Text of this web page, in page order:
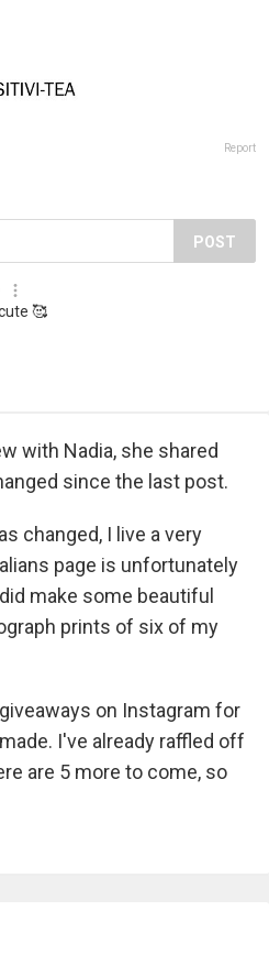
Report
POST
🥰
with Nadia, she shared
since the last post.
changed, I live a very
page is unfortunately
make some beautiful
prints of six of my
on Instagram for
I've already raffled off
are 5 more to come, so